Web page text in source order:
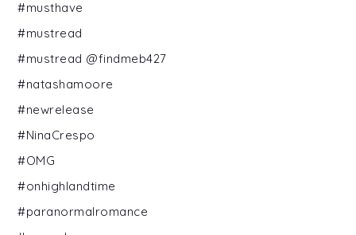
#musthave
#mustread
#mustread @findmeb427
#natashamoore
#newrelease
#NinaCrespo
#OMG
#onhighlandtime
#paranormalromance